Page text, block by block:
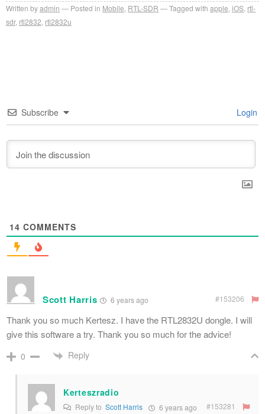
Written byadmin Posted in Mobile RTL-SDR Tagged with apple iOS rtl-
sdr, rtl2832 rtl2832u
Subscribe Login
14 COMMENTS
Scott Harris 6 years ago #153206
Thank you so much Kertesz. I have the RTL2832U dongle. I will
give this software a try. Thank you so much for the advice!
0 Reply
Kerteszradio
Reply to Scott Harris 6 years ago #153281